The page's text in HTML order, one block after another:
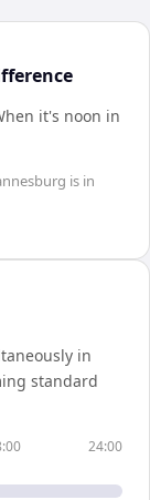
it's noon in
is in
in
standard
24:00